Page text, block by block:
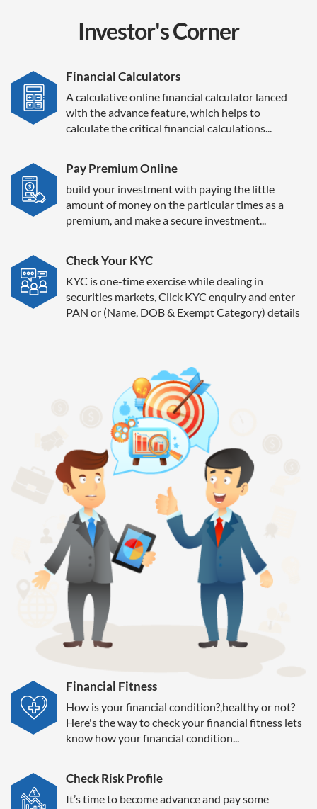
Investor'sCorner
Financial Calculators
A calculative online financial calculator lanced
with the advance feature, which helps to
calculate the critical financial calculations...
Pay Premium Online
build your investment with paying the little
amount of money on the particular times as a
premium, and make a secure investment...
Check Your KYC
KYC is one-time exercise while dealing in
securities markets, Click KYC enquiry and enter
PAN or (Name, DOB & Exempt Category) details
Financial Fitness
How is your financial condition?,healthy or not?
Here's the way to check your financial fitness lets
know how your financial condition...
Check Risk Profile
It’s time to become advance and pay some